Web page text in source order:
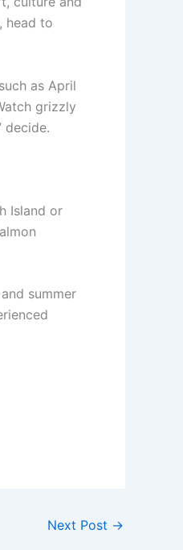
head to
as April
grizzly
decide.
Island or
summer
Next Post →